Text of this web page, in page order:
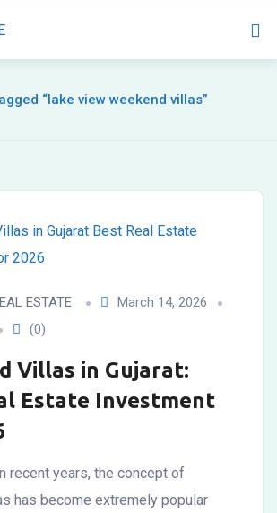
About
“lake view weekend villas”
ESTATE
March 14, 2026
(0)
Villas in Gujarat:
Estate Investment
recent years, the concept of
has become extremely popular